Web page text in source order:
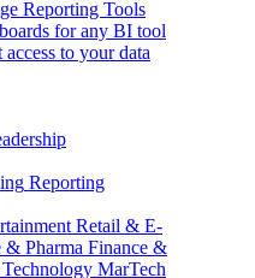
Reporting Tools
for any BI tool
to your data
Reporting
Retail & E-
& Pharma Finance &
MarTech